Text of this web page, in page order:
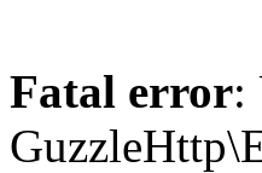
Fatal error: